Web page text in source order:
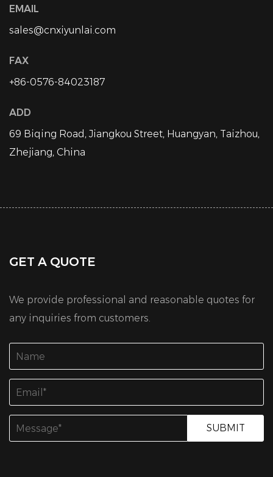
EMAIL
sales@cnxiyunlai.com
FAX
+86-0576-84023187
ADD
69 Biqing Road, Jiangkou Street, Huangyan, Taizhou,
Zhejiang, China
GET A QUOTE
We provide professional and reasonable quotes for
any inquiries from customers.